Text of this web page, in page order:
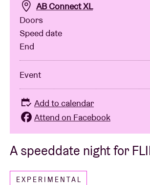
Concert voucher
About AB
Contact
A speeddate night for
EXPERIMENTAL
AB Connect XL
Doors
Speed date
End
Event
Add to calendar
Attend on Facebook